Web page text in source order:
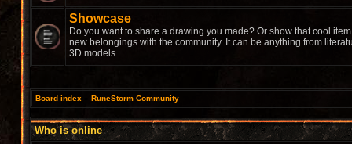
Showcase
Do you want to share a drawing you made? Or show that cool
new belongings with the community. It can be anything from
3D models.
Board index RuneStorm Community
Who is online